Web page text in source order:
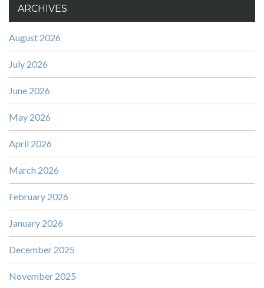
ARCHIVES
August 2026
July 2026
June 2026
May 2026
April 2026
March 2026
February 2026
January 2026
December 2025
November 2025